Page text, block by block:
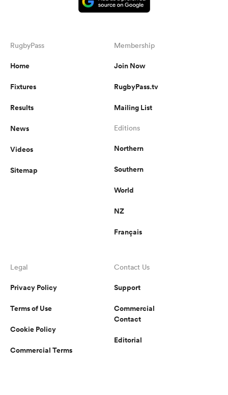
RugbyPass
Home
Fixtures
Results
News
Videos
Sitemap
Membership
Join Now
RugbyPass.tv
Mailing List
Editions
Northern
Southern
World
NZ
Français
Legal
Privacy Policy
Terms of Use
Cookie Policy
Commercial Terms
Contact Us
Support
Commercial
Contact
Editorial